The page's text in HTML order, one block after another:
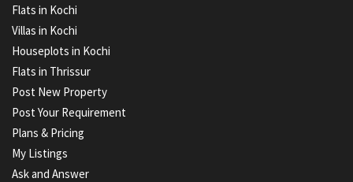
Flats in Kochi
Villas in Kochi
Houseplots in Kochi
Flats in Thrissur
Post New Property
Post Your Requirement
Plans & Pricing
My Listings
Ask and Answer